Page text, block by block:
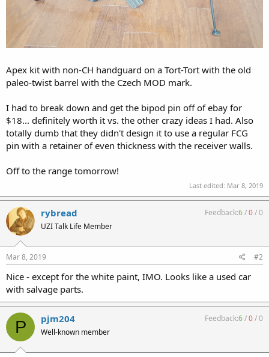
Apex kit with non-CH handguard on a Tort-Tort with the old
paleo-twist barrel with the Czech MOD mark.
I had to break down and get the bipod pin off of ebay for
$18... definitely worth it vs. the other crazy ideas I had. Also
totally dumb that they didn't design it to use a regular FCG
pin with a retainer of even thickness with the receiver walls.
Off to the range tomorrow!
Last edited: Mar 8, 2019
rybread
UZI Talk Life Member
Feedback:6/0/0
Mar 8, 2019 #2
Nice - except for the white paint, IMO. Looks like a used car
with salvage parts.
P pjm204
Well-known member
Feedback:6/0/0